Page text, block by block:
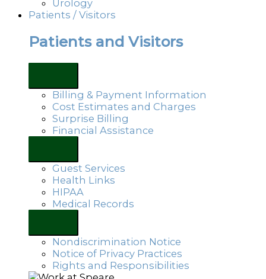
Urology
Patients / Visitors
Patients and Visitors
Billing & Payment Information
Cost Estimates and Charges
Surprise Billing
Financial Assistance
Guest Services
Health Links
HIPAA
Medical Records
Nondiscrimination Notice
Notice of Privacy Practices
Rights and Responsibilities